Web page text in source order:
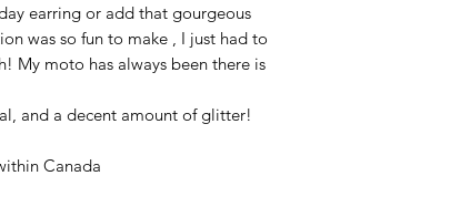
earring or add that gourgeous
was so fun to make , I just had to
My moto has always been there is
and a decent amount of glitter!
Canada